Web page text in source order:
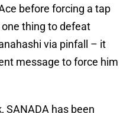
before forcing a tap
one thing to defeat
via pinfall – it
message to force him
SANADA has been